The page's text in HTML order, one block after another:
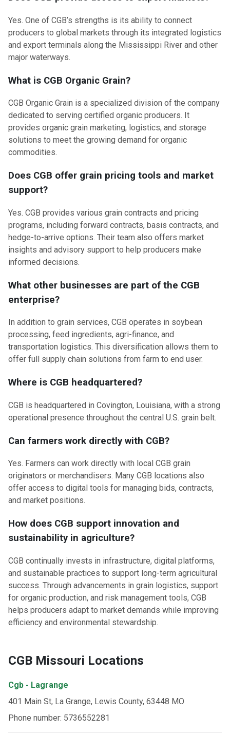
Yes. One of CGB’s strengths is its ability to connect
producers to global markets through its integrated logistics
and export terminals along the Mississippi River and other
major waterways.
What is CGB Organic Grain?
CGB Organic Grain is a specialized division of the company
dedicated to serving certified organic producers. It
provides organic grain marketing, logistics, and storage
solutions to meet the growing demand for organic
commodities.
Does CGB offer grain pricing tools and market
support?
Yes. CGB provides various grain contracts and pricing
programs, including forward contracts, basis contracts, and
hedge-to-arrive options. Their team also offers market
insights and advisory support to help producers make
informed decisions.
What other businesses are part of the CGB
enterprise?
In addition to grain services, CGB operates in soybean
processing, feed ingredients, agri-finance, and
transportation logistics. This diversification allows them to
offer full supply chain solutions from farm to end user.
Where is CGB headquartered?
CGB is headquartered in Covington, Louisiana, with a strong
operational presence throughout the central U.S. grain belt.
Can farmers work directly with CGB?
Yes. Farmers can work directly with local CGB grain
originators or merchandisers. Many CGB locations also
offer access to digital tools for managing bids, contracts,
and market positions.
How does CGB support innovation and
sustainability in agriculture?
CGB continually invests in infrastructure, digital platforms,
and sustainable practices to support long-term agricultural
success. Through advancements in grain logistics, support
for organic production, and risk management tools, CGB
helps producers adapt to market demands while improving
efficiency and environmental stewardship.
CGB Missouri Locations
Cgb - Lagrange
401 Main St, La Grange, Lewis County, 63448 MO
Phone number: 5736552281